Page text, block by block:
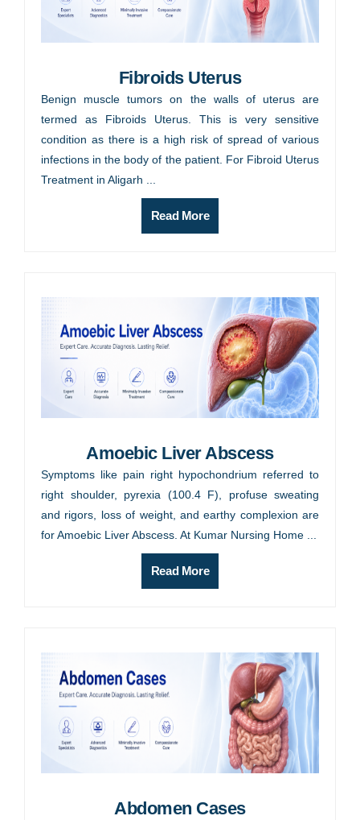
Fibroids Uterus
Benign muscle tumors on the walls of uterus are
termed as Fibroids Uterus. This is very sensitive
condition as there is a high risk of spread of various
infections in the body of the patient. For Fibroid Uterus
Treatment in Aligarh ...
Read More
Amoebic Liver Abscess
Symptoms like pain right hypochondrium referred to
right shoulder, pyrexia (100.4 F), profuse sweating
and rigors, loss of weight, and earthy complexion are
for Amoebic Liver Abscess. At Kumar Nursing Home ...
Read More
Abdomen Cases